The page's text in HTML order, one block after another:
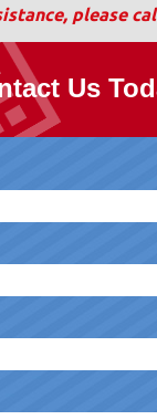
please
Us